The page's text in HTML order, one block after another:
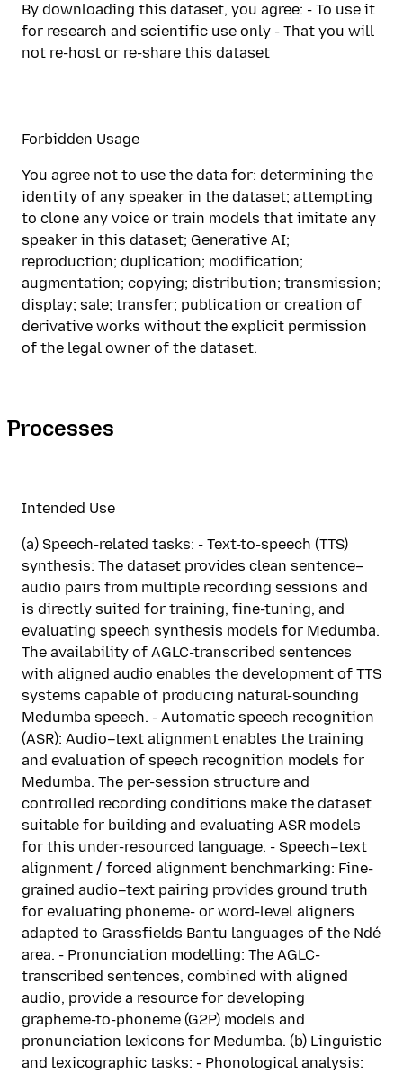
By downloading this dataset, you agree: - To use it
for research and scientific use only - That you will
not re-host or re-share this dataset
Forbidden Usage
You agree not to use the data for: determining the
identity of any speaker in the dataset; attempting
to clone any voice or train models that imitate any
speaker in this dataset; Generative AI;
reproduction; duplication; modification;
augmentation; copying; distribution; transmission;
display; sale; transfer; publication or creation of
derivative works without the explicit permission
of the legal owner of the dataset.
Processes
Intended Use
(a) Speech-related tasks: - Text-to-speech (TTS)
synthesis: The dataset provides clean sentence–
audio pairs from multiple recording sessions and
is directly suited for training, fine-tuning, and
evaluating speech synthesis models for Medumba.
The availability of AGLC-transcribed sentences
with aligned audio enables the development of TTS
systems capable of producing natural-sounding
Medumba speech. - Automatic speech recognition
(ASR): Audio–text alignment enables the training
and evaluation of speech recognition models for
Medumba. The per-session structure and
controlled recording conditions make the dataset
suitable for building and evaluating ASR models
for this under-resourced language. - Speech–text
alignment / forced alignment benchmarking: Fine-
grained audio–text pairing provides ground truth
for evaluating phoneme- or word-level aligners
adapted to Grassfields Bantu languages of the Ndé
area. - Pronunciation modelling: The AGLC-
transcribed sentences, combined with aligned
audio, provide a resource for developing
grapheme-to-phoneme (G2P) models and
pronunciation lexicons for Medumba. (b) Linguistic
and lexicographic tasks: - Phonological analysis: